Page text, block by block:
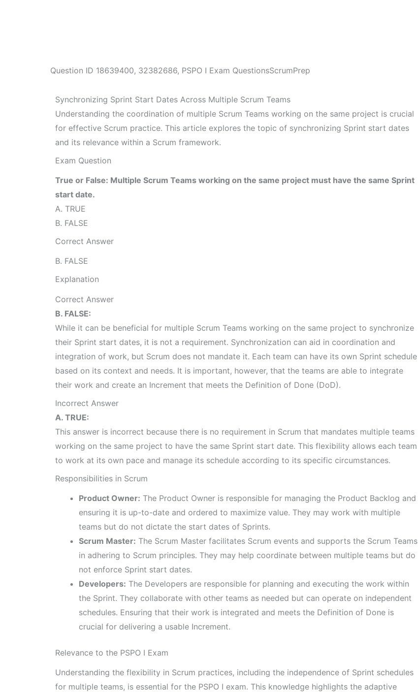
Question ID 18639400, 32382686, PSPO I Exam QuestionsScrumPrep
Synchronizing Sprint Start Dates Across Multiple Scrum Teams
Understanding the coordination of multiple Scrum Teams working on the same project is crucial
for effective Scrum practice. This article explores the topic of synchronizing Sprint start dates
and its relevance within a Scrum framework.
Exam Question
True or False: Multiple Scrum Teams working on the same project must have the same Sprint
start date.
A. TRUE
B. FALSE
Correct Answer
B. FALSE
Explanation
Correct Answer
B. FALSE:
While it can be beneficial for multiple Scrum Teams working on the same project to synchronize
their Sprint start dates, it is not a requirement. Synchronization can aid in coordination and
integration of work, but Scrum does not mandate it. Each team can have its own Sprint schedule
based on its context and needs. It is important, however, that the teams are able to integrate
their work and create an Increment that meets the Definition of Done (DoD).
Incorrect Answer
A. TRUE:
This answer is incorrect because there is no requirement in Scrum that mandates multiple teams
working on the same project to have the same Sprint start date. This flexibility allows each team
to work at its own pace and manage its schedule according to its specific circumstances.
Responsibilities in Scrum
Product Owner: The Product Owner is responsible for managing the Product Backlog and
ensuring it is up-to-date and ordered to maximize value. They may work with multiple
teams but do not dictate the start dates of Sprints.
Scrum Master: The Scrum Master facilitates Scrum events and supports the Scrum Teams
in adhering to Scrum principles. They may help coordinate between multiple teams but do
not enforce Sprint start dates.
Developers: The Developers are responsible for planning and executing the work within
the Sprint. They collaborate with other teams as needed but can operate on independent
schedules. Ensuring that their work is integrated and meets the Definition of Done is
crucial for delivering a usable Increment.
Relevance to the PSPO I Exam
Understanding the flexibility in Scrum practices, including the independence of Sprint schedules
for multiple teams, is essential for the PSPO I exam. This knowledge highlights the adaptive